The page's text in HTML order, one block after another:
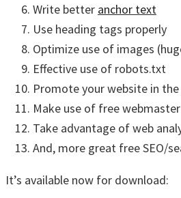
Write better anchor text
Use heading tags properly
Optimize use of images
Effective use of robots.txt
Promote your website in
Make use of free
Take advantage of web
And, more great free SEO/
It’s available now for download: